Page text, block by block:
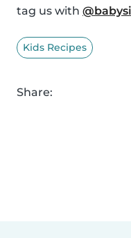
tag us with
Kids Recipes
Share: